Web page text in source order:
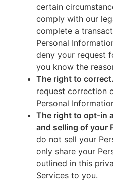
certain
comply with our
complete a
Personal
deny your request
you know the
The right to correct.
request correction
Personal
The right to opt-in
and selling of your
do not sell your
only share your
outlined in this
Services to you.